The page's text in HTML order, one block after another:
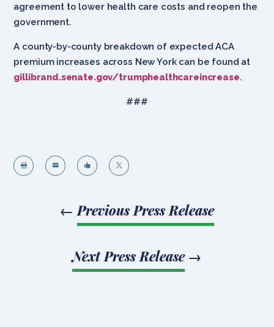
agreement to lower health care costs and reopen the
government.
A county-by-county breakdown of expected ACA
premium increases across New York can be found at
gillibrand.senate.gov/trumphealthcareincrease.
###
   
← Previous Press Release
Next Press Release→